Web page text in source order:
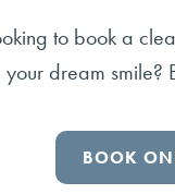
to book a
your dream smile?
BOOK